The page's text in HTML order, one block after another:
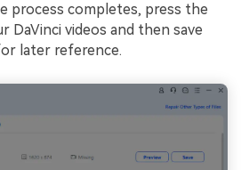
process completes, press the
DaVinci videos and then save
later reference.